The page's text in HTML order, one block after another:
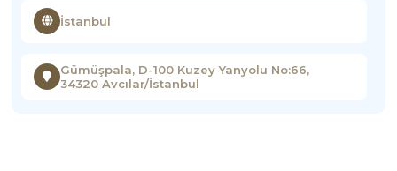
İstanbul
Gümüşpala, D-100 Kuzey Yanyolu No:66,
34320 Avcılar/İstanbul